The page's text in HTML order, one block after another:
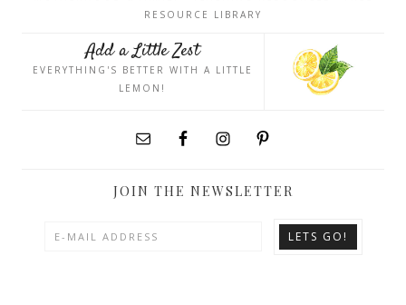
RESOURCE LIBRARY
Add a Little Zest
EVERYTHING'S BETTER WITH A LITTLE
LEMON!
JOIN THE NEWSLETTER